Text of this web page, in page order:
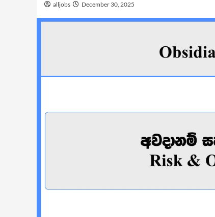
alljobs December 30, 2025